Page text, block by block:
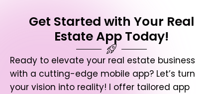
Get Started with Your Real
Estate App Today!
Ready to elevate your real estate business
with a cutting-edge mobile app? Let’s turn
your vision into reality! I offer tailored app